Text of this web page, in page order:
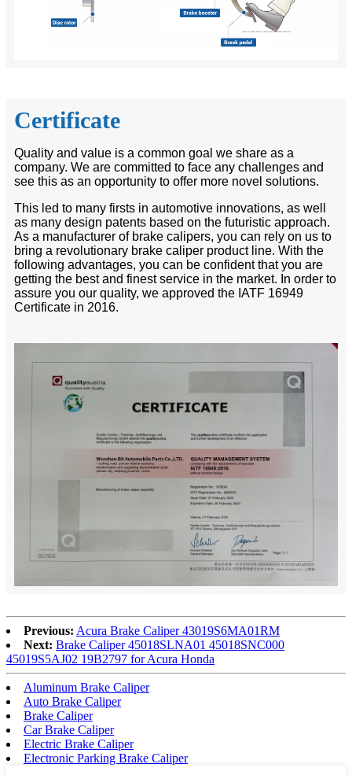
Certificate
Quality and value is a common goal we share as a
company. We are committed to face any challenges and
see this as an opportunity to offer more novel solutions.
This led to many firsts in automotive innovations, as well
as many design patents based on the futuristic approach.
As a manufacturer of brake calipers, you can rely on us to
bring a revolutionary brake caliper product line. With the
following advantages, you can be confident that you are
getting the best and finest service in the market. In order to
assure you our quality, we approved the IATF 16949
Certificate in 2016.
Previous: Acura Brake Caliper 43019S6MA01RM
Next: Brake Caliper 45018SLNA01 45018SNC000
45019S5AJ02 19B2797 for Acura Honda
Aluminum Brake Caliper
Auto Brake Caliper
Brake Caliper
Car Brake Caliper
Electric Brake Caliper
Electronic Parking Brake Caliper